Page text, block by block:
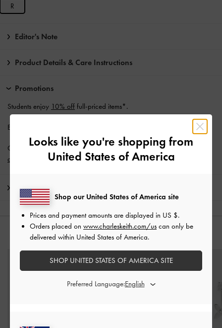
R
Editor's Note
Product Details & Care Instructions
Promotions
Students enjoy 10% off full-priced items*.
Enjoy
Get 10% off* when you subscribe to our newsletter andcreate an
account
Shipping & Returns
YOU MAY ALSO LIKE
Looks like you're shopping from
United States of America
Shop our United States of America site
Prices and payment amounts are displayed in US $.
Orders placed on www.charleskeith.com/us can only be
delivered within United States of America.
SHOP UNITED STATES OF AMERICA SITE
Preferred Language: